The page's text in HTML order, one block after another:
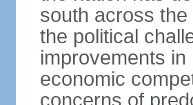
south across
the political
improvements
economic
concerns of